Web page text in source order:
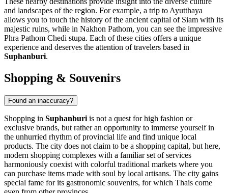
and landscapes of the region. For example, a trip toAyutthaya
allows you to touch the history of the ancient capital of Siam with its
majestic ruins, while in Nakhon Pathom, you can see the impressive
Phra Pathom Chedi stupa. Each of these cities offers a unique
experience and deserves the attention of travelers based in
Suphanburi.
Shopping & Souvenirs
Found an inaccuracy?
Shopping in Suphanburi is not a quest for high fashion or
exclusive brands, but rather an opportunity to immerse yourself in
the unhurried rhythm of provincial life and find unique local
products. The city does not claim to be a shopping capital, but here,
modern shopping complexes with a familiar set of services
harmoniously coexist with colorful traditional markets where you
can purchase items made with soul by local artisans. The city gains
special fame for its gastronomic souvenirs, for which Thais come